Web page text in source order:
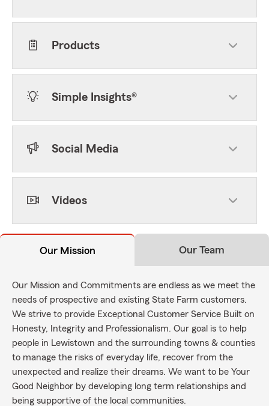
Products
Simple Insights®
Social Media
Videos
Our Mission Our Team
Our Mission and Commitments are endless as we meet the
needs of prospective and existing State Farm customers.
We strive to provide Exceptional Customer Service Built on
Honesty, Integrity and Professionalism. Our goal is to help
people in Lewistown and the surrounding towns & counties
to manage the risks of everyday life, recover from the
unexpected and realize their dreams. We want to be Your
Good Neighbor by developing long term relationships and
being supportive of the local communities.